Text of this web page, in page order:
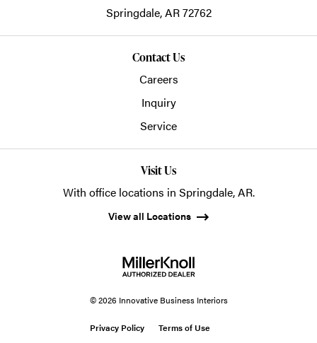
Springdale,AR72762
Contact Us
Careers
Inquiry
Service
Visit Us
With office locations in Springdale, AR.
View all Locations
© 2026 Innovative Business Interiors
Privacy Policy Terms of Use